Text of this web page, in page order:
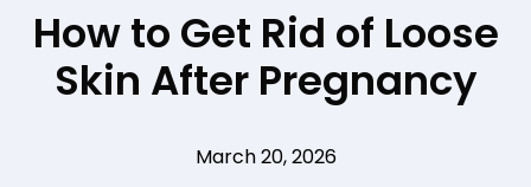
How to Get Rid of Loose
Skin After Pregnancy
March 20, 2026